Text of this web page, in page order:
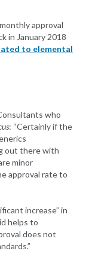
approval
in January 2018
to elemental
who
: “Certainly if the
out there with
minor
approval rate to
increase” in
helps to
does not